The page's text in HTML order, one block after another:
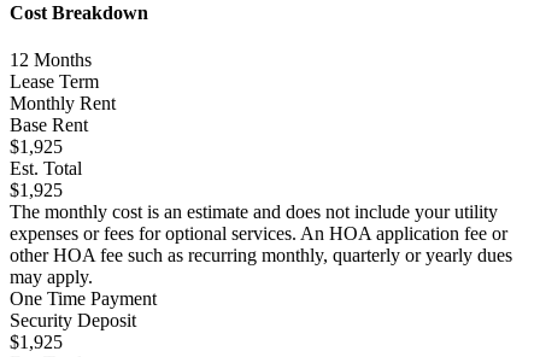
Cost Breakdown
12 Months
Lease Term
Monthly Rent
Base Rent
$1,925
Est. Total
$1,925
The monthly cost is an estimate and does not include your utility
expenses or fees for optional services. An HOA application fee or
other HOA fee such as recurring monthly, quarterly or yearly dues
may apply.
One Time Payment
Security Deposit
$1,925